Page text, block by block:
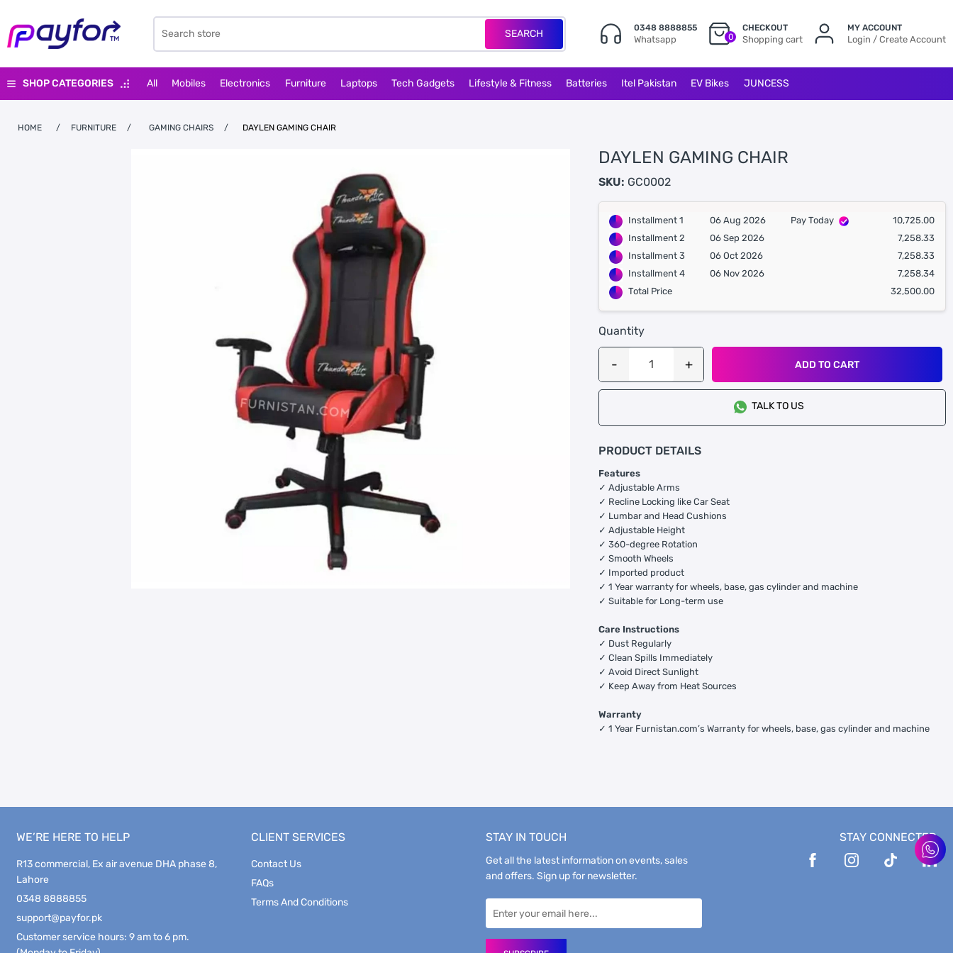
SEARCH 0348 8888855
Whatsapp 0
CHECKOUT
Shopping cart
MY ACCOUNT
Login / Create Account
SHOP CATEGORIES All Mobiles Electronics Furniture Laptops Tech Gadgets Lifestyle & Fitness Batteries Itel Pakistan EV Bikes JUNCESS
HOME / FURNITURE / GAMING CHAIRS / DAYLEN GAMING CHAIR
DAYLEN GAMING CHAIR
SKU: GC0002
Installment 1 06 Aug 2026 Pay Today
10,725.00
Installment 2
06 Sep 2026
7,258.33
Installment 3
06 Oct 2026
7,258.33
Installment 4
06 Nov 2026
7,258.34
Total Price
32,500.00
Quantity
ADD TO CART
TALK TO US
PRODUCT DETAILS
Features
✓ Adjustable Arms
✓ Recline Locking like Car Seat
✓ Lumbar and Head Cushions
✓ Adjustable Height
✓ 360-degree Rotation
✓ Smooth Wheels
✓ Imported product
✓ 1 Year warranty for wheels, base, gas cylinder and machine
✓ Suitable for Long-term use
Care Instructions
✓ Dust Regularly
✓ Clean Spills Immediately
✓ Avoid Direct Sunlight
✓ Keep Away from Heat Sources
Warranty
✓ 1 Year Furnistan.com’s Warranty for wheels, base, gas cylinder and machine
WE’RE HERE TO HELP
R13 commercial, Ex air avenue DHA phase 8,
Lahore
0348 8888855
support@payfor.pk
Customer service hours: 9 am to 6 pm.
CLIENT SERVICES
Contact Us
FAQs
Terms And Conditions
STAY IN TOUCH
Get all the latest information on events, sales
and offers. Sign up for newsletter.
STAY CONNECTED